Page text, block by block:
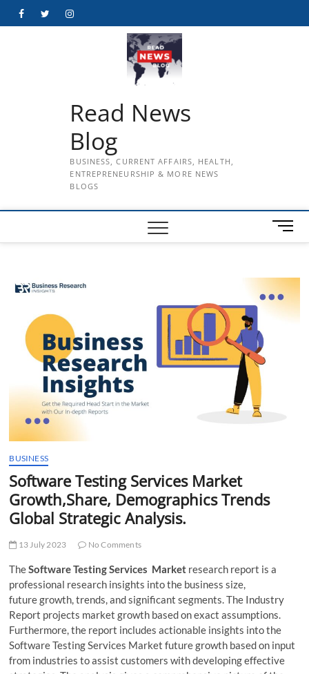
FacebookTwitterInstagram
Read News
Blog
BUSINESS, CURRENT AFFAIRS, HEALTH,
ENTREPRENEURSHIP & MORE NEWS
BLOGS
M
e
u
BUSINESS
Software Testing Services Market
Growth,Share, Demographics Trends
Global Strategic Analysis.
13 July 2023 No Comments
TheSoftware Testing Services Market research report is a
professional research insights into the business size,
future growth, trends, and significant segments. The Industry
Report projects market growth based on exact assumptions.
Furthermore, the report includes actionable insights into the
Software Testing Services Market future growth based on input
from industries to assist customers with developing effective